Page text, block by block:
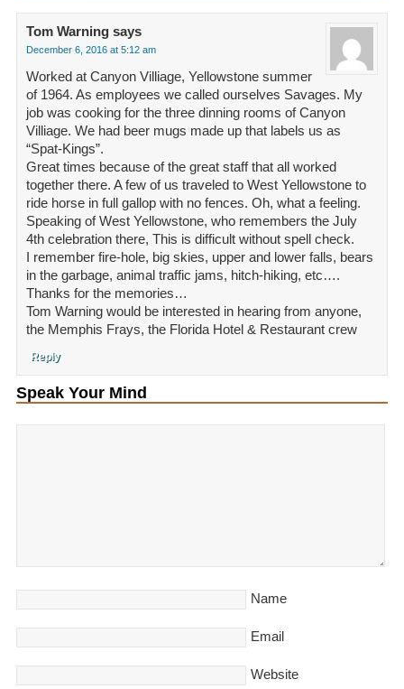
Tom Warning says
December 6, 2016 at 5:12 am
Worked at Canyon Villiage, Yellowstone summer
of 1964. As employees we called ourselves Savages. My
job was cooking for the three dinning rooms of Canyon
Villiage. We had beer mugs made up that labels us as
“Spat-Kings”.
Great times because of the great staff that all worked
together there. A few of us traveled to West Yellowstone to
ride horse in full gallop with no fences. Oh, what a feeling.
Speaking of West Yellowstone, who remembers the July
4th celebration there, This is difficult without spell check.
I remember fire-hole, big skies, upper and lower falls, bears
in the garbage, animal traffic jams, hitch-hiking, etc….
Thanks for the memories…
Tom Warning would be interested in hearing from anyone,
the Memphis Frays, the Florida Hotel & Restaurant crew
Reply
Speak Your Mind
Name
Email
Website